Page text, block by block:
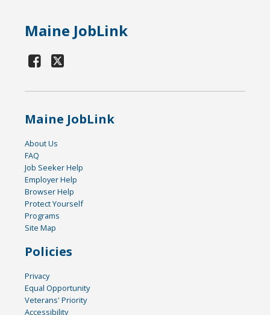
Maine JobLink
Maine JobLink
About Us
FAQ
Job Seeker Help
Employer Help
Browser Help
Protect Yourself
Programs
Site Map
Policies
Privacy
Equal Opportunity
Veterans' Priority
Accessibility